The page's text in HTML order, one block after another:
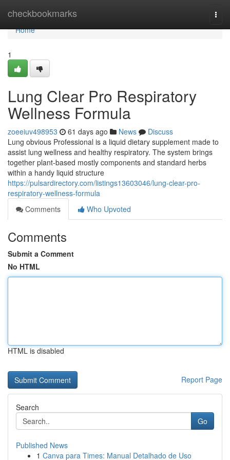
checkbookmarks
Home
Home
1
Lung Clear Pro Respiratory
Wellness Formula
zoeeiuv498953 61 days ago News
Discuss
Lung obvious Professional is a liquid dietary supplement made to
assist lung wellness and healthy respiratory. The system brings
together plant-based mostly components and standard herbs
within a handy liquid structure
https://pulsardirectory.com/listings13603046/lung-clear-pro-
respiratory-wellness-formula
Comments
Who Upvoted
Comments
Submit a Comment
No HTML
HTML is disabled
Report Page
Search
Go
Published News
1 Canva para Times: Manual Detalhado de Uso